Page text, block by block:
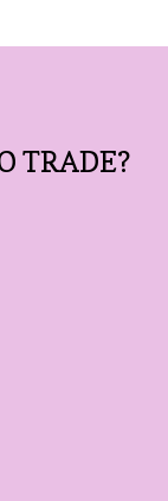
TRADE?